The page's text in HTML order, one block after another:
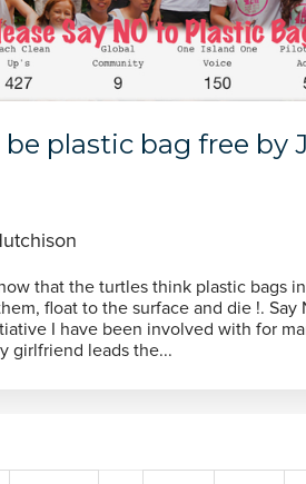
be plastic bag free by
that the turtles think plastic bags
to the surface and die !. Say NO to plastic
I have been involved with for
Bay. My girlfriend leads the...